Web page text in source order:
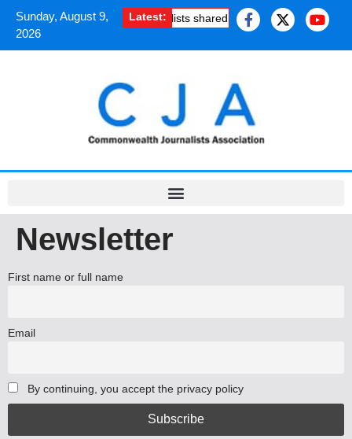
Sunday, August 9,
2026
Latest:
How South Asian journalists shared the uplifting experience
Newsletter
First name or full name
Email
By continuing, you accept the privacy policy